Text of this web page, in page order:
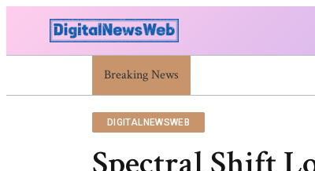
Breaking News
Trump Israel: Latest Statements And
DIGITALNEWSWEB